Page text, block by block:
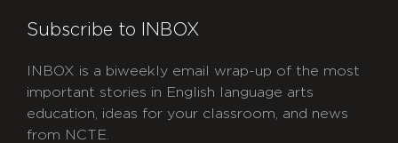
Subscribe to INBOX
INBOX is a biweekly email wrap-up of the most
important stories in English language arts
education, ideas for your classroom, and news
from NCTE.